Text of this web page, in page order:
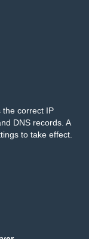
the correct IP
DNS records. A
to take effect.